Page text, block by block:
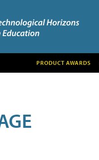
PRODUCT AWARDS